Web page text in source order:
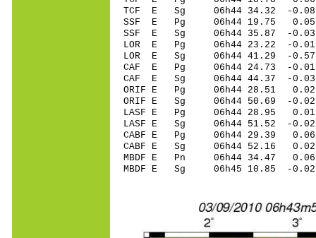
TCF E Sg 06h44 34.32 -
SSF E Pg 06h44 19.75 0.05
SSF E Sg 06h44 35.87 -
LOR E Pg 06h44 23.22 -
LOR E Sg 06h44 41.29 -
CAF E Pg 06h44 24.73 -0.01
CAF E Sg 06h44 44.37 -
ORIF E Pg 06h44 28.51 0.02
ORIF E Sg 06h44 50.69 -
LASF E Pg 06h44 28.95 0.01
LASF E Sg 06h44 51.52 -
CABF E Pg 06h44 29.39
CABF E Sg 06h44 52.16
MBDF E Pn 06h44 34.47 0.06
MBDF E Sg 06h45 10.85 -